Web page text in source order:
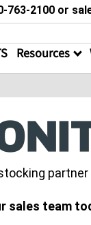
763-2100 or
Resources
team